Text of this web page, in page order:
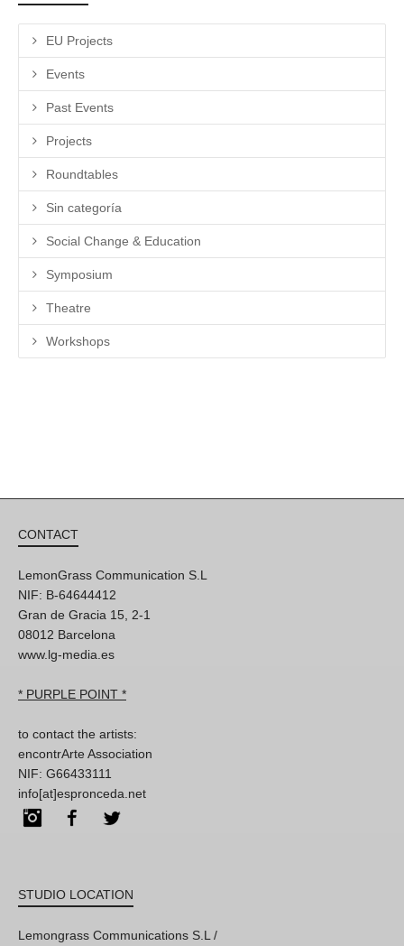
EU Projects
Events
Past Events
Projects
Roundtables
Sin categoría
Social Change & Education
Symposium
Theatre
Workshops
CONTACT
LemonGrass Communication S.L
NIF: B-64644412
Gran de Gracia 15, 2-1
08012 Barcelona
www.lg-media.es
* PURPLE POINT *
to contact the artists:
encontrArte Association
NIF: G66433111
info[at]espronceda.net
InstagramFacebook
STUDIO LOCATION
Lemongrass Communications S.L /